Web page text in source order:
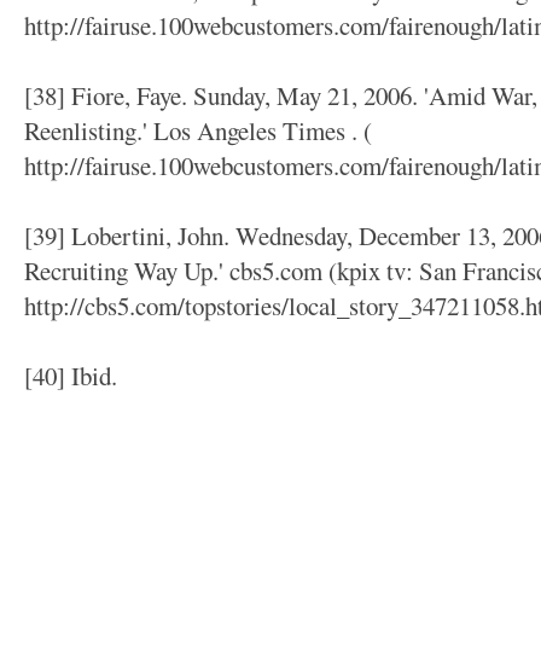
http://fairuse.100webcustomers.com/fairenough/
[38] Fiore, Faye. Sunday, May 21, 2006. 'Amid
Reenlisting.' Los Angeles Times . (
http://fairuse.100webcustomers.com/fairenough/
[39] Lobertini, John. Wednesday, December 13,
Recruiting Way Up.' cbs5.com (kpix tv: San
http://cbs5.com/topstories/
[40] Ibid.